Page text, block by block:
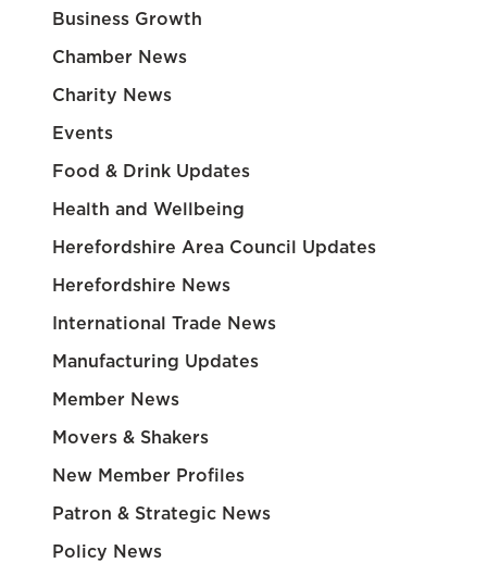
Business Growth
Chamber News
Charity News
Events
Food & Drink Updates
Health and Wellbeing
Herefordshire Area Council Updates
Herefordshire News
International Trade News
Manufacturing Updates
Member News
Movers & Shakers
New Member Profiles
Patron & Strategic News
Policy News